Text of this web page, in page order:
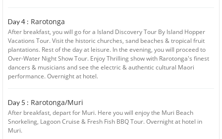
Day 4 : Rarotonga
After breakfast, you will go for a Island Discovery Tour By Island Hopper
Vacations Tour. Visit the historic churches, sand beaches & tropical fruit
plantations. Rest of the day at leisure. In the evening, you will proceed to
Over-Water Night Show Tour. Enjoy Thrilling show with Rarotonga's finest
dancers & musicians and see the electric & authentic cultural Maori
performance. Overnight at hotel.
Day 5 : Rarotonga/Muri
After breakfast, depart for Muri. Here you will enjoy the Muri Beach
Snorkeling, Lagoon Cruise & Fresh Fish BBQ Tour. Overnight at hotel in
Muri.